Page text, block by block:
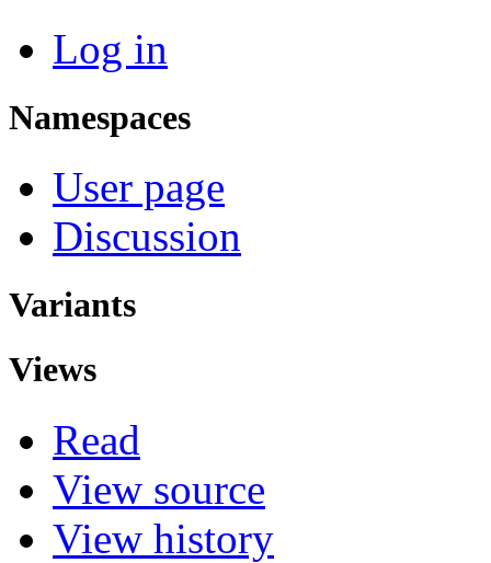
Log in
Namespaces
User page
Discussion
Variants
Views
Read
View source
View history